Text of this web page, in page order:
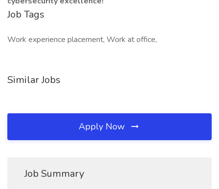
Job Tags
Work experience placement, Work at office,
Similar Jobs
Apply Now
Job Summary